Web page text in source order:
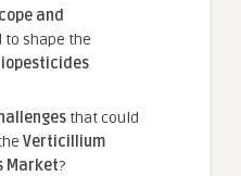
and
to shape the
that could
Verticillium
Market?